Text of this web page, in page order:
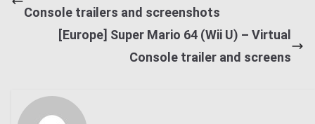
Console trailers and screenshots
[Europe] Super Mario 64 (Wii U) – Virtual
Console trailer and screens